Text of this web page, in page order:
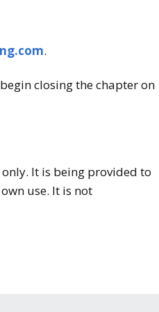
.
closing the chapter on
It is being provided to
use. It is not